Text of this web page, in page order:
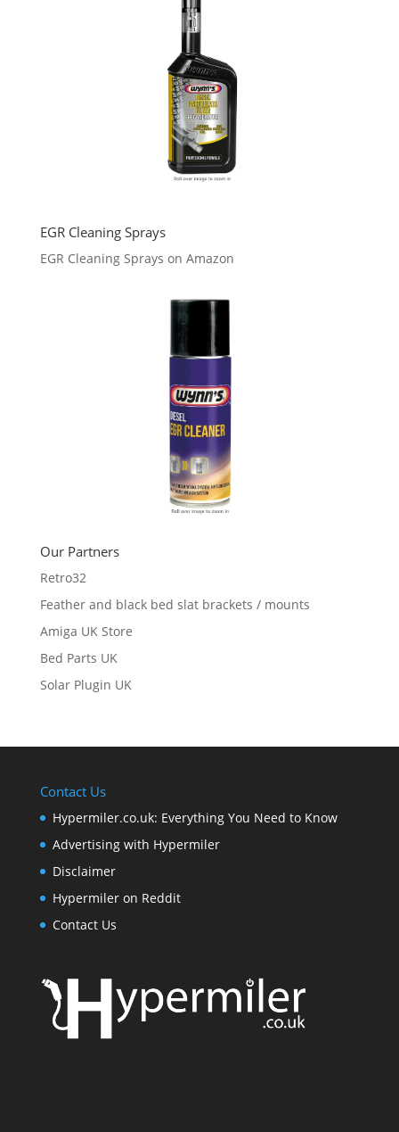
EGR Cleaning Sprays
EGR Cleaning Sprays on Amazon
Our Partners
Retro32
Feather and black bed slat brackets / mounts
Amiga UK Store
Bed Parts UK
Solar Plugin UK
Contact Us
Hypermiler.co.uk: Everything You Need to Know
Advertising with Hypermiler
Disclaimer
Hypermiler on Reddit
Contact Us